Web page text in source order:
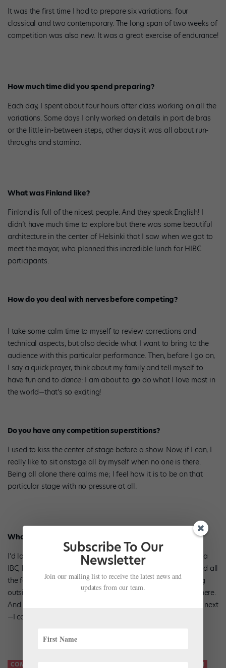
It was the first time I had to prepare six variations: four
classical and two contemporary. The long span of two weeks of
competition was also new. It was a great exercise of endurance!
How much time did you spend preparing?
Each day, I spent about four hours after class working on all the
variations. Some days I only worked on details in port de bras
or the little in-between steps, other days it was all about run-
throughs and stamina.
What was Finland like?
Finland is full of the nicest people. And they speak English! I
didn’t have much time to explore but there was some beautiful
architecture in the center of Helsinki that I saw when we got to
meet the mayor, who planned this incredible lunch for HIBC
participants.
How do you deal with nerves before competing?
I take some calm time to myself to review corrections and
technical aspects, but also decide what I want to bring to the
audience with this particular performance. Then, before I go on,
I say a quick prayer, think about my family and tell myself to
have fun and to dance: I am about to go do what I love most in
the world—that’s so exciting!
Do you have any competition superstitions?
I used to kiss the center of stage before a show. Now, if I can, I
really like to sit onstage all by myself when no one is there.
Being all alone there calms me; I feel how it is to be on that
particular stage with no pressure at all.
What’s the one competition you’d love to win?
I’d love to win anywhere! If I had to choose one, it’d be Varna
IBC, because of all the talented people who dance there, and all
the factors that play into the performance: the heat, dancing
outside, late hours. It takes a strong person to dance well there.
And I will have the chance soon: Varna is where I’m headed next
—I can’t wait!
COMPETITIONS HELSINKI INTERNATIONAL BALLET COMPETITION
Subscribe To Our
Newsletter
Join our mailing list to receive the latest news and
updates from our team.